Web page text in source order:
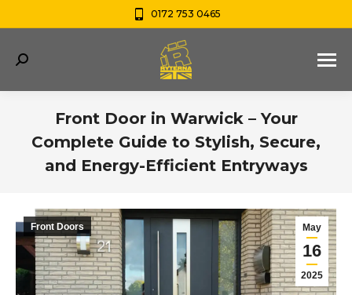
0172 753 0465
Search:
Front Door in Warwick – Your
Complete Guide to Stylish, Secure,
and Energy-Efficient Entryways
May
16
2025
Front Doors